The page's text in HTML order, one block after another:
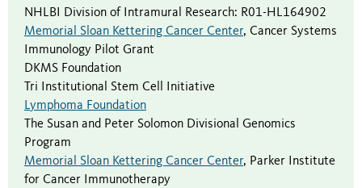
NHLBI Division of Intramural Research: R01-HL164902
Memorial Sloan Kettering Cancer Center, Cancer Systems
Immunology Pilot Grant
DKMS Foundation
Tri Institutional Stem Cell Initiative
Lymphoma Foundation
The Susan and Peter Solomon Divisional Genomics
Program
Memorial Sloan Kettering Cancer Center, Parker Institute
for Cancer Immunotherapy